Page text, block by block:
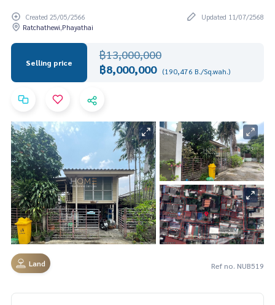
Created 25/05/2566
Updated 11/07/2568
Ratchathewi,Phayathai
Selling price
฿13,000,000
฿8,000,000 (190,476 B./Sq.wah.)
Land Ref no. NUB519